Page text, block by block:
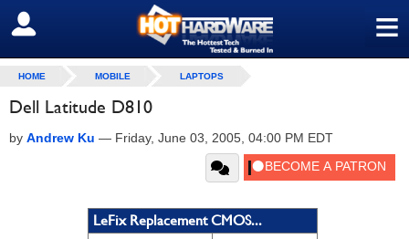
≡
SIGN OUT
HOME MOBILE LAPTOPS
Dell Latitude D810
by Andrew Ku — Friday, June 03, 2005, 04:00 PM EDT
LeFix Replacement CMOS...